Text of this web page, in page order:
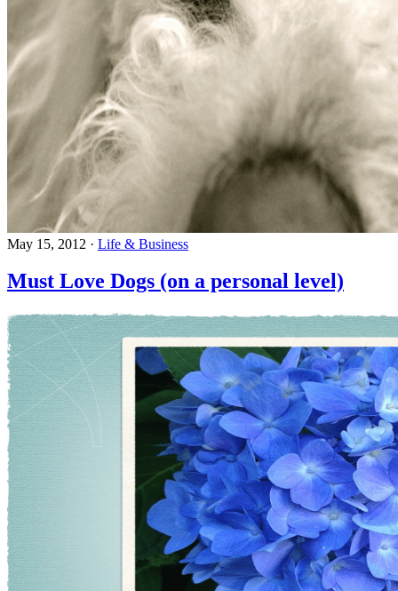
May 15, 2012 · Life & Business
Must Love Dogs (on a personal level)